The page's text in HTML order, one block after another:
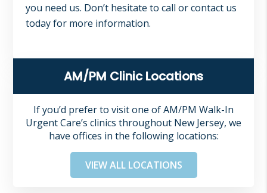
you need us. Don’t hesitate to call or contact us
today for more information.
Primary
SidebarAM/PM Clinic Locations
If you’d prefer to visit one of AM/PM Walk-In
Urgent Care’s clinics throughout New Jersey, we
have offices in the following locations:
VIEW ALL LOCATIONS